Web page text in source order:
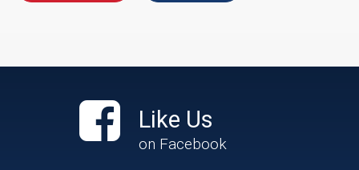
Like Us
on Facebook